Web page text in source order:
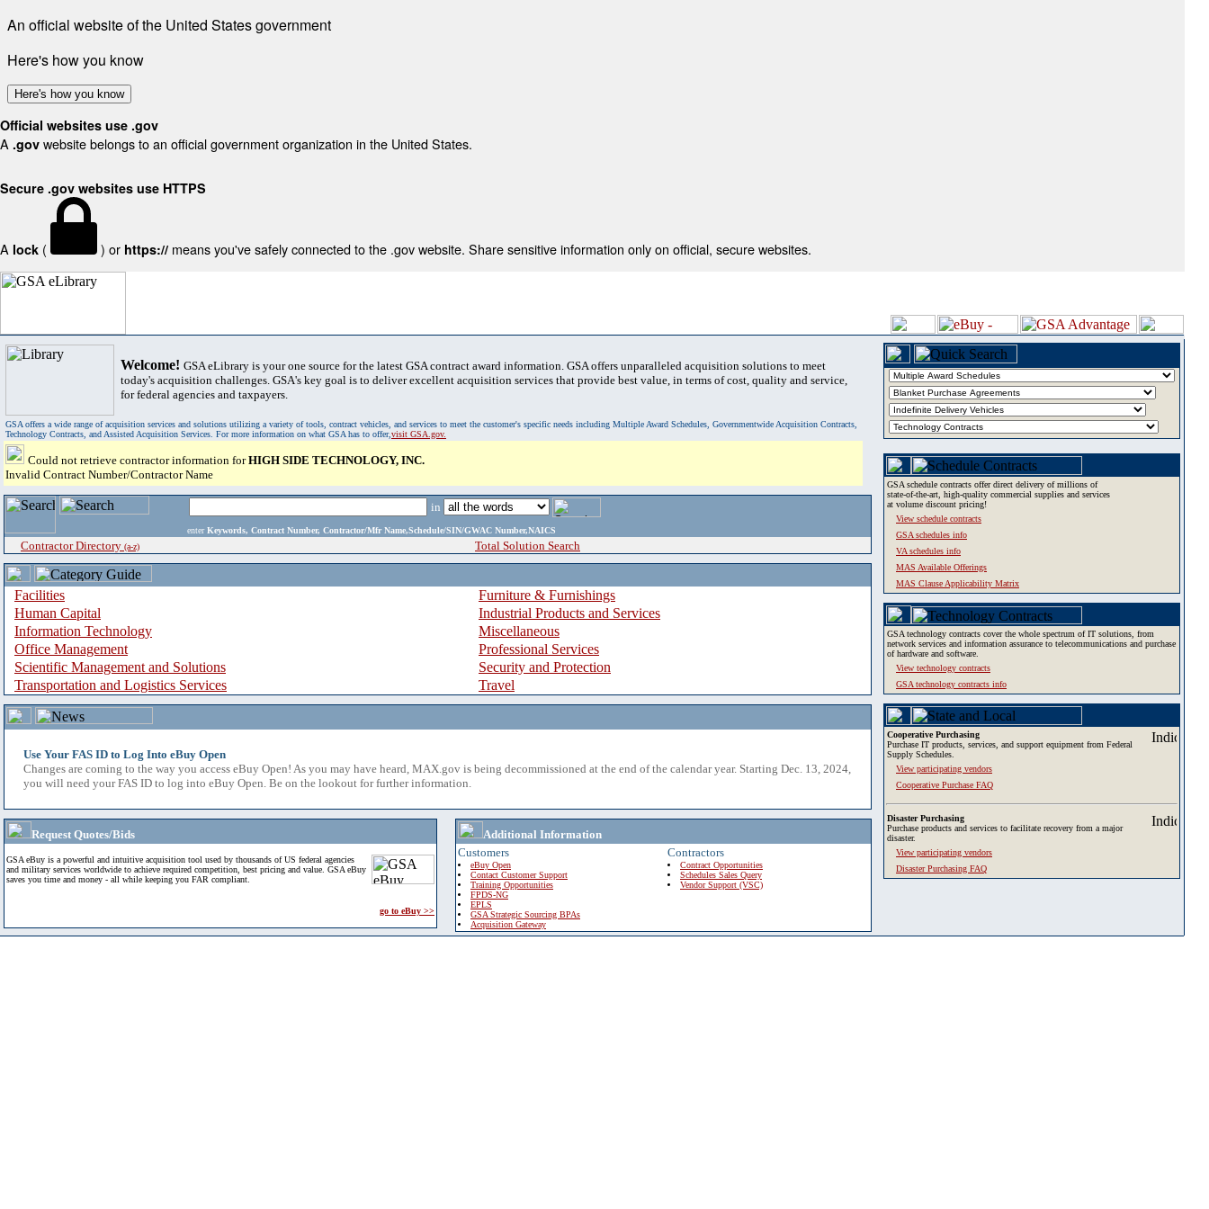
An official website of the United States government
Here's how you know
Here's how you know
Official websites use .gov
A .gov website belongs to an official government organization in the United States.
Secure .gov websites use HTTPS
A lock ( ) or https:// means you've safely connected to the .gov website. Share sensitive information only on official, secure websites.
Welcome! GSA eLibrary is your one source for the latest GSA contract award information. GSA offers unparalleled acquisition solutions to meet
today's acquisition challenges. GSA's key goal is to deliver excellent acquisition services that provide best value, in terms of cost, quality and service,
for federal agencies and taxpayers.
GSA offers a wide range of acquisition services and solutions utilizing a variety of tools, contract vehicles, and services to meet the customer's specific needs including Multiple Award Schedules, Governmentwide Acquisition Contracts,
Technology Contracts, and Assisted Acquisition Services. For more information on what GSA has to offer,visit GSA.gov.
Could not retrieve contractor information forHIGH SIDE TECHNOLOGY, INC.
Invalid Contract Number/Contractor Name
in
enter Keywords, Contract Number, Contractor/Mfr Name,Schedule/SIN/GWAC Number,NAICS
Contractor Directory (a-z) Total Solution Search
Facilities
Furniture & Furnishings
Human Capital
Industrial Products and Services
Information Technology
Miscellaneous
Office Management
Professional Services
Scientific Management and Solutions
Security and Protection
Transportation and Logistics Services
Travel
Use Your FAS ID to Log Into eBuy Open
Changes are coming to the way you access eBuy Open! As you may have heard, MAX.gov is being decommissioned at the end of the calendar year. Starting Dec. 13, 2024,
you will need your FAS ID to log into eBuy Open. Be on the lookout for further information.
Request Quotes/Bids
GSA eBuy is a powerful and intuitive acquisition tool used by thousands of US federal agencies
and military services worldwide to achieve required competition, best pricing and value. GSA eBuy
saves you time and money - all while keeping you FAR compliant.
go to eBuy >>
Additional Information
Customers
eBuy Open
Contact Customer Support
Training Opportunities
FPDS-NG
EPLS
GSA Strategic Sourcing BPAs
Acquisition Gateway
Contractors
Contract Opportunities
Schedules Sales Query
Vendor Support (VSC)
GSA schedule contracts offer direct delivery of millions of
state-of-the-art, high-quality commercial supplies and services
at volume discount pricing!
View schedule contracts
GSA schedules info
VA schedules info
MAS Available Offerings
MAS Clause Applicability Matrix
GSA technology contracts cover the whole spectrum of IT solutions, from
network services and information assurance to telecommunications and purchase
of hardware and software.
View technology contracts
GSA technology contracts info
Cooperative Purchasing
Purchase IT products, services, and support equipment from Federal
Supply Schedules.
View participating vendors
Cooperative Purchase FAQ
Disaster Purchasing
Purchase products and services to facilitate recovery from a major
disaster.
View participating vendors
Disaster Purchasing FAQ